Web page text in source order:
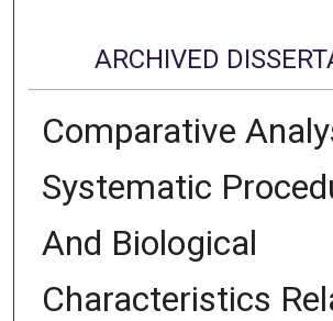
ARCHIVED
Comparative
Systematic
And Biological
Characteristics